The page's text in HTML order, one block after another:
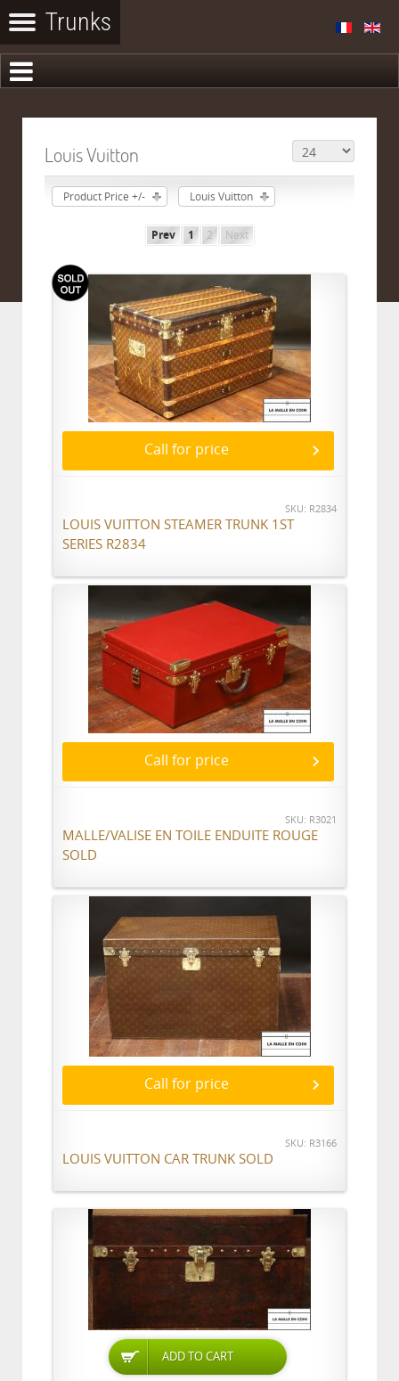
Louis Vuitton
Product Price +/- Louis Vuitton
Prev 1 2 Next
Call for price
SKU: R2834
LOUIS VUITTON STEAMER TRUNK 1ST
SERIES R2834
Call for price
SKU: R3021
MALLE/VALISE EN TOILE ENDUITE ROUGE
SOLD
Call for price
SKU: R3166
LOUIS VUITTON CAR TRUNK SOLD
ADD TO CART